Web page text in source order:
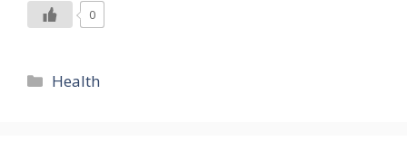
0
Categories
Health